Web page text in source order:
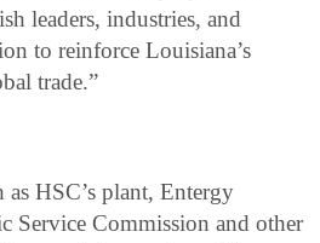
leaders, industries, and
to reinforce Louisiana’s
trade.”
HSC’s plant, Entergy
Service Commission and other